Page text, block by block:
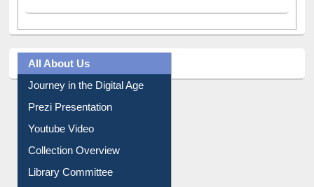
All About Us
Journey in the Digital Age
Prezi Presentation
Youtube Video
Collection Overview